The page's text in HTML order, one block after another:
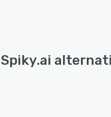
Spiky.ai